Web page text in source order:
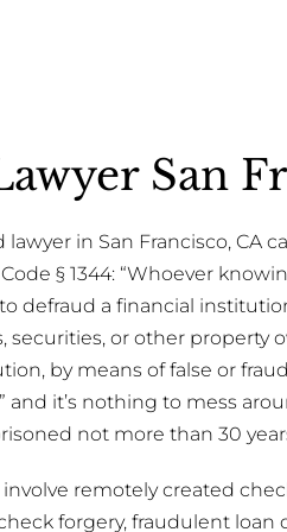
San
in San Francisco, CA
§ 1344: “Whoever
defraud a financial
securities, or other property
by means of false or
and it’s nothing to mess
not more than 30
remotely created
forgery, fraudulent loan